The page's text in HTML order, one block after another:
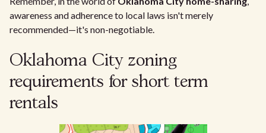
awareness and adherence to local laws isn't merely
recommended—it's non-negotiable.
Oklahoma City zoning
requirements for short term
rentals